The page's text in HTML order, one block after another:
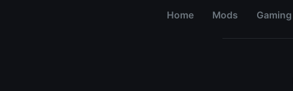
Home Mods Gaming